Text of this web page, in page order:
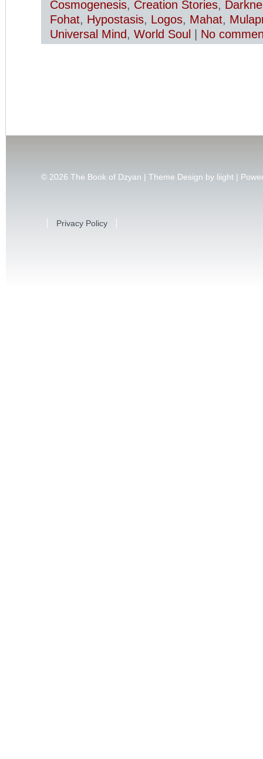
Cosmogenesis Creation Stories
Fohat Hypostasis Logos Mahat
Universal Mind World Soul | No
© 2026 The Book of Dzyan | Theme Design by liight |
Privacy Policy